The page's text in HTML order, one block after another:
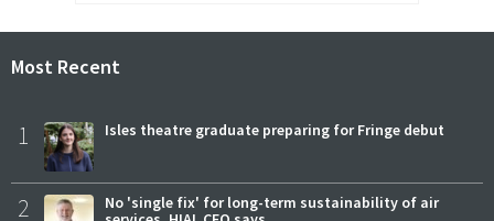
Most Recent
1 Isles theatre graduate preparing for Fringe debut
2
No 'single fix' for long-term sustainability of air